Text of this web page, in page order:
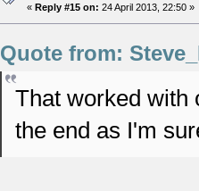
« Reply #15 on: 24 April 2013, 22:50 »
Quote from:
That worked with
the end as I'm